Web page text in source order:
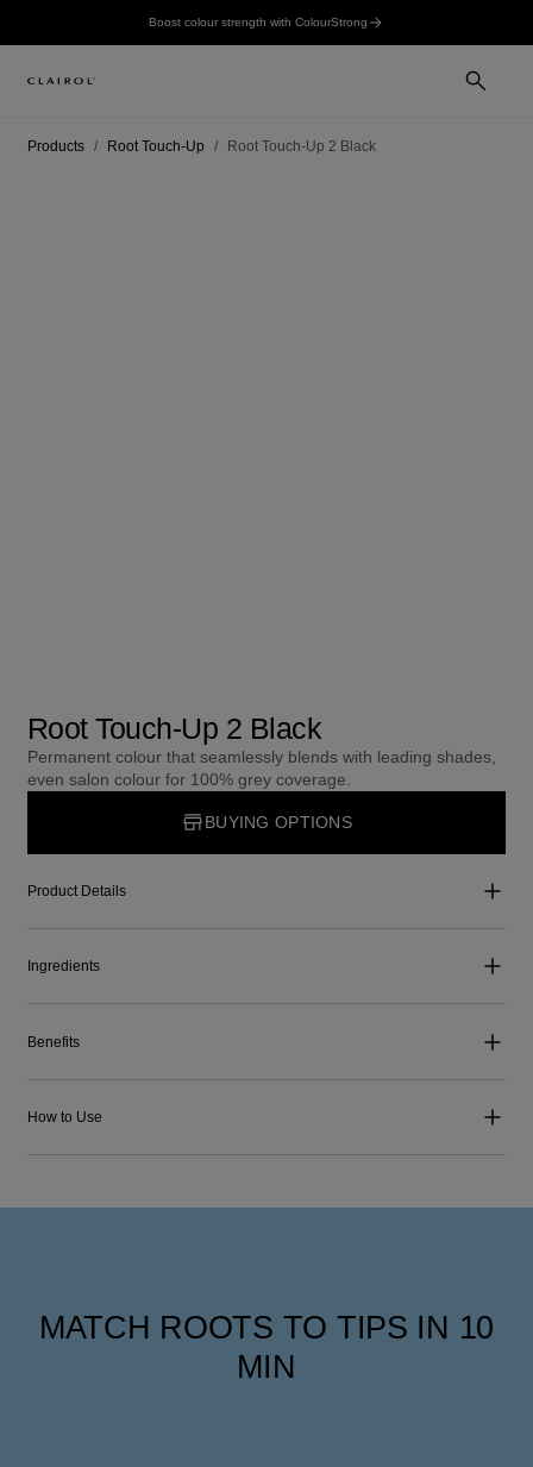
Boost colour strength with ColourStrong
Products Root Touch-Up Root Touch-Up 2 Black
Root Touch-Up 2 Black
Permanent colour that seamlessly blends with leading shades,
even salon colour for 100% grey coverage.
BUYING OPTIONS
Product Details
Ingredients
Benefits
How to Use
MATCH ROOTS TO TIPS IN 10
MIN